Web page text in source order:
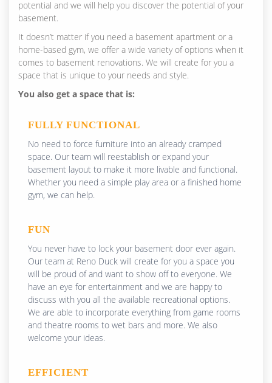
potential and we will help you discover the potential of your
basement.
It doesn’t matter if you need a basement apartment or a
home-based gym, we offer a wide variety of options when it
comes to basement renovations. We will create for you a
space that is unique to your needs and style.
You also get a space that is:
FULLY FUNCTIONAL
No need to force furniture into an already cramped
space. Our team will reestablish or expand your
basement layout to make it more livable and functional.
Whether you need a simple play area or a finished home
gym, we can help.
FUN
You never have to lock your basement door ever again.
Our team at Reno Duck will create for you a space you
will be proud of and want to show off to everyone. We
have an eye for entertainment and we are happy to
discuss with you all the available recreational options.
We are able to incorporate everything from game rooms
and theatre rooms to wet bars and more. We also
welcome your ideas.
EFFICIENT